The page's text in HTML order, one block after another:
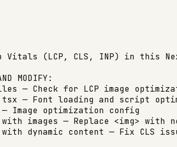
Vitals (LCP, CLS, INP) in this
MODIFY:
— Check for LCP image
— Font loading and script
Image optimization config
images — Replace <img> with
dynamic content — Fix CLS